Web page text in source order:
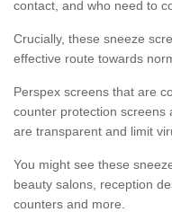
contact, and who need to
Crucially, these sneeze
effective route towards
Perspex screens that are
counter protection screens
are transparent and limit
You might see these
beauty salons, reception
counters and more.